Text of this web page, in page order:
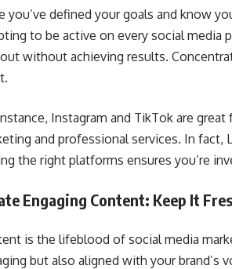
you’ve defined your goals and know
to be active on every social media
without achieving results.
Instagram and TikTok are
and professional services. In fact,
the right platforms ensures you’re
Engaging Content: Keep It
is the lifeblood of social media
but also aligned with your